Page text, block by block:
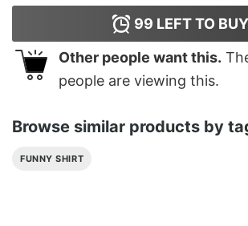
99 LEFT TO BUY
Other people want this.
people are viewing this.
Browse similar products by
FUNNY SHIRT